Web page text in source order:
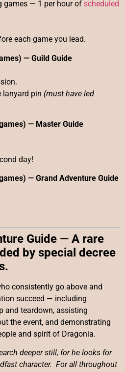
games — 1 per hour of scheduled
each game you lead.
— Guild Guide
lanyard pin (must have led
— Master Guide
day!
— Grand Adventure Guide
Guide — A rare
by special decree
consistently go above and
succeed — including
and teardown, assisting
the event, and demonstrating
and spirit of Dragonia.
deeper still, for he looks for
character. For all throughout